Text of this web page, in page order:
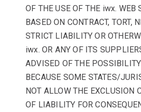
OF THE USE OF THE iwx. WEB
BASED ON CONTRACT, TORT,
STRICT LIABILITY OR
iwx. OR ANY OF ITS
ADVISED OF THE
BECAUSE SOME STATES/
NOT ALLOW THE EXCLUSION
OF LIABILITY FOR